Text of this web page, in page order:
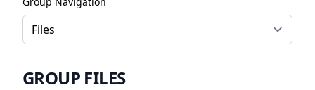
GROUP FILES